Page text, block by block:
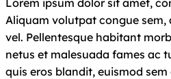
Aliquam volutpat congue
vel. Pellentesque habitant
netus et malesuada fames ac
quis eros blandit, euismod